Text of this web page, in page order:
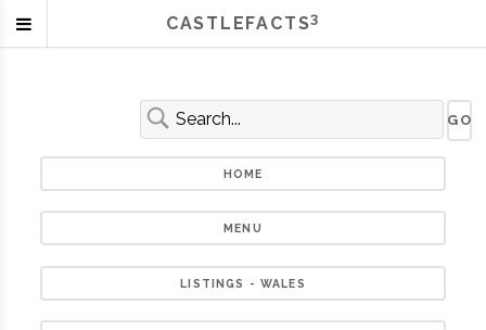
HOME
MENU
LISTINGS - WALES
CASTLEFACTS3